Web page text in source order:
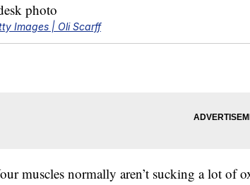
Images | Oli Scarff
muscles normally aren’t sucking a lot of